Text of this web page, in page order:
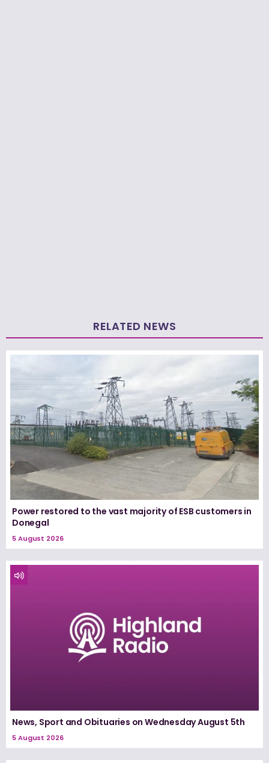
RELATED NEWS
Power restored to the vast majority of ESB customers in
Donegal
5 August 2026
News, Sport and Obituaries on Wednesday August 5th
5 August 2026